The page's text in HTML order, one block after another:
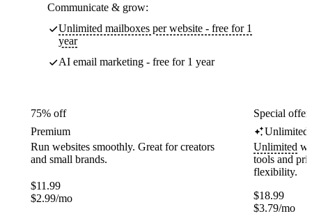
Communicate & grow:
Unlimited mailboxes per website - free for 1
year
AI email marketing - free for 1 year
75% off
Premium
Run websites smoothly. Great for creators
and small brands.
$11.99
$2.99/mo
Special
Unlimited
Unlimited
tools and
flexibility.
$18.99
$3.79/mo